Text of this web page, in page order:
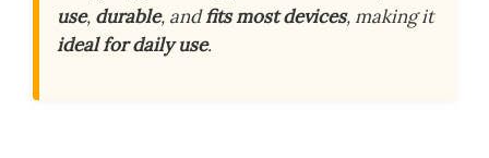
use, durable, andfits most devices, making it
ideal for daily use.